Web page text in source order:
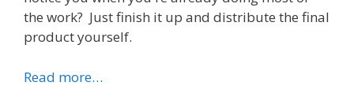
the work? Just finish it up and distribute the final
product yourself.
Read more…